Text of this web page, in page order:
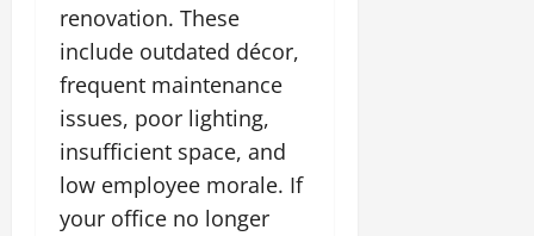
renovation. These
include outdated décor,
frequent maintenance
issues, poor lighting,
insufficient space, and
low employee morale. If
your office no longer